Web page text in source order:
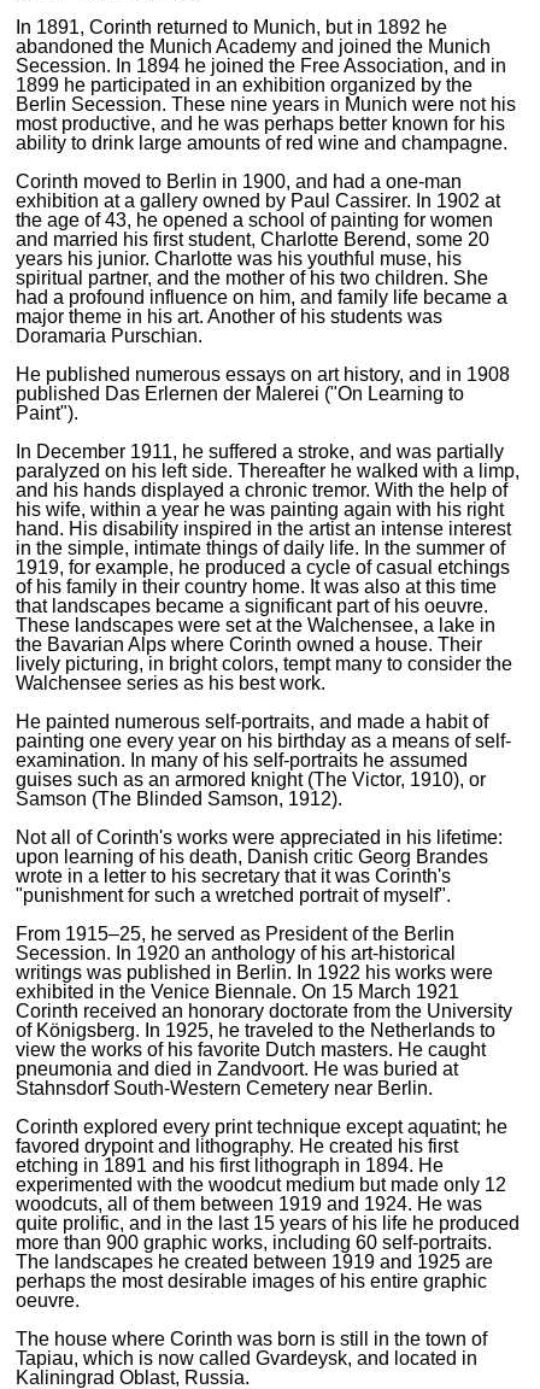
In 1891, Corinth returned to Munich, but in 1892 he
abandoned the Munich Academy and joined the Munich
Secession. In 1894 he joined the Free Association, and in
1899 he participated in an exhibition organized by the
Berlin Secession. These nine years in Munich were not his
most productive, and he was perhaps better known for his
ability to drink large amounts of red wine and champagne.
Corinth moved to Berlin in 1900, and had a one-man
exhibition at a gallery owned by Paul Cassirer. In 1902 at
the age of 43, he opened a school of painting for women
and married his first student, Charlotte Berend, some 20
years his junior. Charlotte was his youthful muse, his
spiritual partner, and the mother of his two children. She
had a profound influence on him, and family life became a
major theme in his art. Another of his students was
Doramaria Purschian.
He published numerous essays on art history, and in 1908
published Das Erlernen der Malerei ("On Learning to
Paint").
In December 1911, he suffered a stroke, and was partially
paralyzed on his left side. Thereafter he walked with a limp,
and his hands displayed a chronic tremor. With the help of
his wife, within a year he was painting again with his right
hand. His disability inspired in the artist an intense interest
in the simple, intimate things of daily life. In the summer of
1919, for example, he produced a cycle of casual etchings
of his family in their country home. It was also at this time
that landscapes became a significant part of his oeuvre.
These landscapes were set at the Walchensee, a lake in
the Bavarian Alps where Corinth owned a house. Their
lively picturing, in bright colors, tempt many to consider the
Walchensee series as his best work.
He painted numerous self-portraits, and made a habit of
painting one every year on his birthday as a means of self-
examination. In many of his self-portraits he assumed
guises such as an armored knight (The Victor, 1910), or
Samson (The Blinded Samson, 1912).
Not all of Corinth's works were appreciated in his lifetime:
upon learning of his death, Danish critic Georg Brandes
wrote in a letter to his secretary that it was Corinth's
"punishment for such a wretched portrait of myself".
From 1915–25, he served as President of the Berlin
Secession. In 1920 an anthology of his art-historical
writings was published in Berlin. In 1922 his works were
exhibited in the Venice Biennale. On 15 March 1921
Corinth received an honorary doctorate from the University
of Königsberg. In 1925, he traveled to the Netherlands to
view the works of his favorite Dutch masters. He caught
pneumonia and died in Zandvoort. He was buried at
Stahnsdorf South-Western Cemetery near Berlin.
Corinth explored every print technique except aquatint; he
favored drypoint and lithography. He created his first
etching in 1891 and his first lithograph in 1894. He
experimented with the woodcut medium but made only 12
woodcuts, all of them between 1919 and 1924. He was
quite prolific, and in the last 15 years of his life he produced
more than 900 graphic works, including 60 self-portraits.
The landscapes he created between 1919 and 1925 are
perhaps the most desirable images of his entire graphic
oeuvre.
The house where Corinth was born is still in the town of
Tapiau, which is now called Gvardeysk, and located in
Kaliningrad Oblast, Russia.